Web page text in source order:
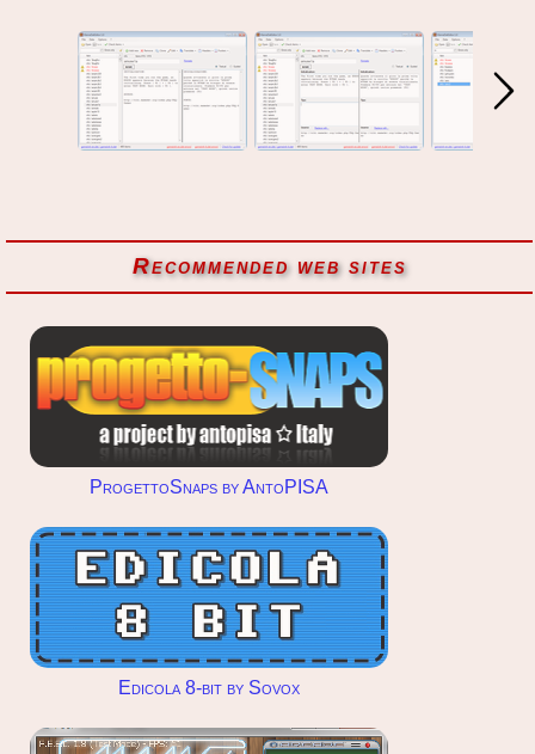
Recommended web sites
ProgettoSnaps by AntoPISA
Edicola 8-bit by Sovox